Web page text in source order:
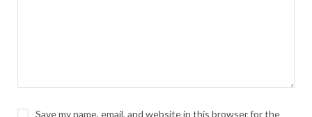
Save my name, email, and website in this browser for the